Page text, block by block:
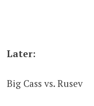
Later:
Big Cass vs. Rusev